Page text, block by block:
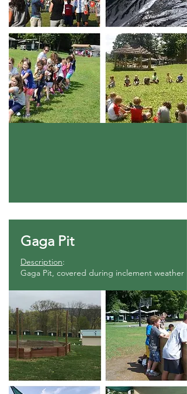
Gaga Pit
Description:
Gaga Pit, covered during inclement weather